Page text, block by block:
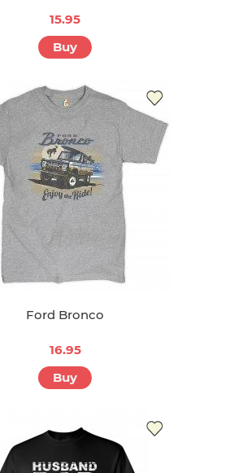
15.95
Buy
Ford Bronco
16.95
Buy